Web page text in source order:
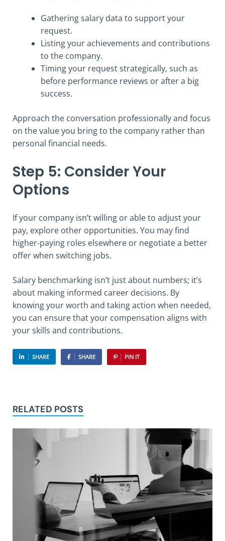
Gathering salary data to support your
request.
Listing your achievements and contributions
to the company.
Timing your request strategically, such as
before performance reviews or after a big
success.
Approach the conversation professionally and focus
on the value you bring to the company rather than
personal financial needs.
Step 5: Consider Your
Options
If your company isn’t willing or able to adjust your
pay, explore other opportunities. You may find
higher-paying roles elsewhere or negotiate a better
offer when switching jobs.
Salary benchmarking isn’t just about numbers; it’s
about making informed career decisions. By
knowing your worth and taking action when needed,
you can ensure that your compensation aligns with
your skills and contributions.
SHARE SHARE PIN IT
RELATED POSTS